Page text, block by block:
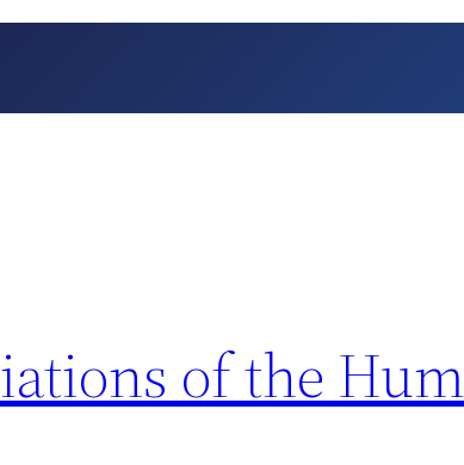
of the